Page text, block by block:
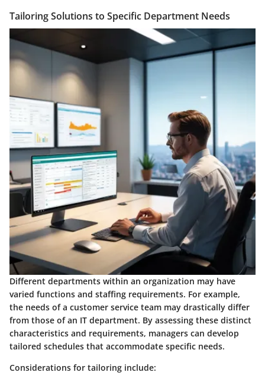
Tailoring Solutions to Specific Department Needs
Different departments within an organization may have
varied functions and staffing requirements. For example,
the needs of a customer service team may drastically differ
from those of an IT department. By assessing these distinct
characteristics and requirements, managers can develop
tailored schedules that accommodate specific needs.
Considerations for tailoring include: